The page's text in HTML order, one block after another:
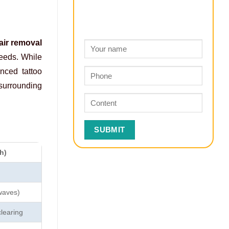
removal
While
tattoo